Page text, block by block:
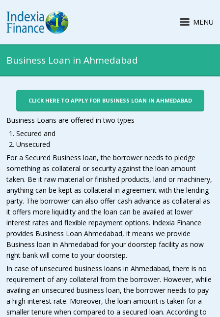
MENU
Business Loan in Ahmedabad
CLICK HERE TO APPLY FOR BUSINESS LOAN IN AHMEDABAD
Business Loans are offered in two types
Secured and
Unsecured
For a Secured Business loan, the borrower needs to pledge
something as collateral or security against the loan amount
taken. Be it raw material or finished products, land or machinery,
anything can be kept as collateral in agreement with the lending
party. The borrower can also offer cash advance as collateral as
it offers more liquidity and the loan can be availed at lower
interest rates and flexible repayment options. Indexia Finance
provides Business Loan Ahmedabad, it means we provide
Business loan in Ahmedabad for your doorstep facility as now
right bank will come to your doorstep.
In case of unsecured business loans in Ahmedabad, there is no
requirement of any collateral from the borrower. However, while
availing an unsecured business loan, the borrower needs to pay
a high interest rate. Moreover, the loan amount is taken for a
smaller tenure when compared to a secured loan. According to